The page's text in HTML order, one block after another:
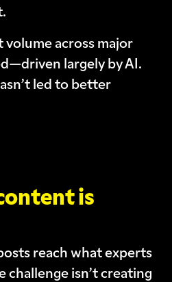
across major
largely by AI.
led to better
is
reach what experts
challenge isn’t creating